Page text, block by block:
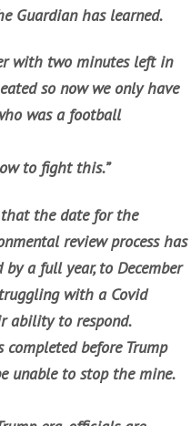
Guardian has learned.
with two minutes left in
so now we only have
was a football
to fight this.”
the date for the
review process has
a full year, to December
with a Covid
ability to respond.
before Trump
unable to stop the mine.